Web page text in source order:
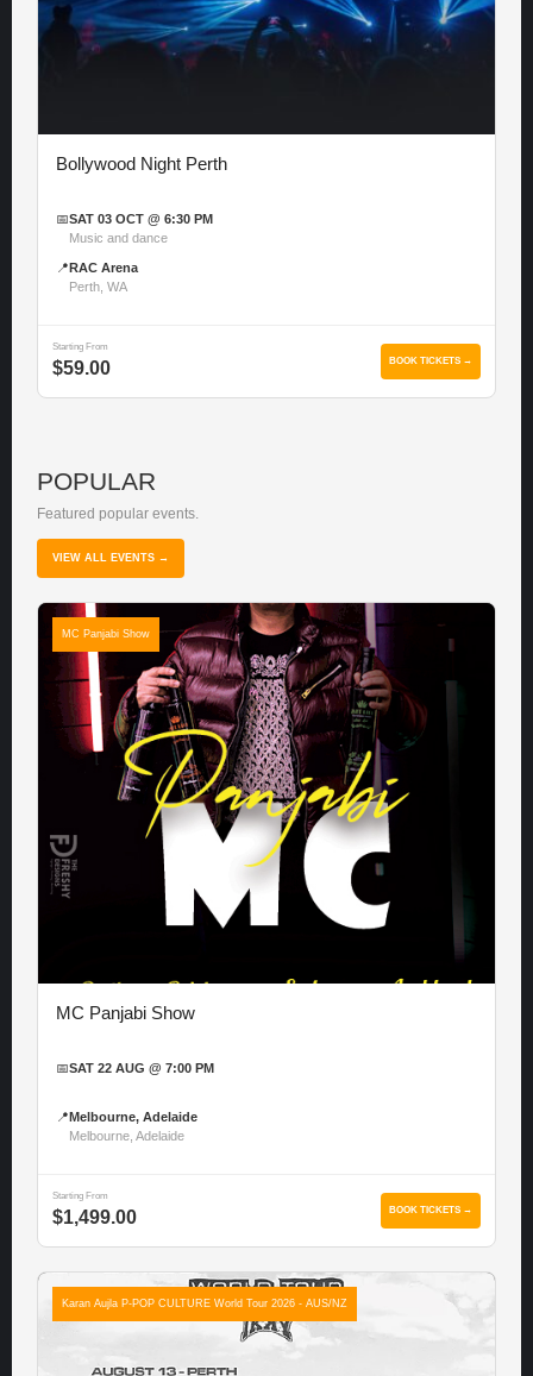
Bollywood Night Perth
📅SAT 03 OCT @ 6:30 PM
Music and dance
📍 RAC Arena
Perth, WA
Starting From
$59.00 BOOK TICKETS →
POPULAR
Featured popular events.
VIEW ALL EVENTS →
MC Panjabi Show
MC Panjabi Show
📅SAT 22 AUG @ 7:00 PM
📍 Melbourne, Adelaide
Melbourne, Adelaide
Starting From
$1,499.00 BOOK TICKETS →
Karan Aujla P-POP CULTURE World Tour 2026 - AUS/NZ